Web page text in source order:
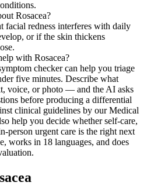
Rosacea?
facial redness interferes with daily
or if the skin thickens
with Rosacea?
checker can help you triage
five minutes. Describe what
voice, or photo — and the AI asks
before producing a differential
clinical guidelines by our Medical
help you decide whether self-care,
person urgent care is the right next
works in 18 languages, and does